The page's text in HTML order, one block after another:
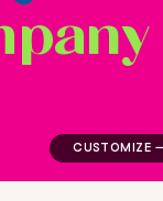
religious
pany
logo symbol